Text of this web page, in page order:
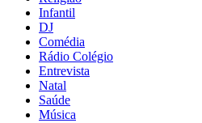
Infantil
DJ
Comédia
Rádio Colégio
Entrevista
Natal
Saúde
Música